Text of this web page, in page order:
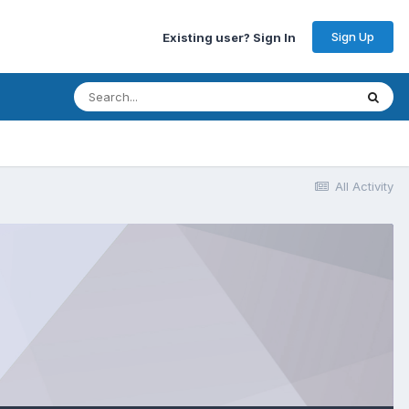
Existing user? Sign In Sign Up
All Activity